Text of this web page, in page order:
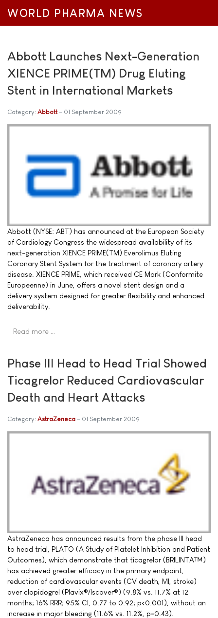
WORLD PHARMA NEWS
Abbott Launches Next-Generation
XIENCE PRIME(TM) Drug Eluting
Stent in International Markets
Category: Abbott 01 September 2009
Abbott (NYSE: ABT) has announced at the European Society
of Cardiology Congress the widespread availability of its
next-generation XIENCE PRIME(TM) Everolimus Eluting
Coronary Stent System for the treatment of coronary artery
disease. XIENCE PRIME, which received CE Mark (Conformite
Europeenne) in June, offers a novel stent design and a
delivery system designed for greater flexibility and enhanced
deliverability.
Read more …
Phase III Head to Head Trial Showed
Ticagrelor Reduced Cardiovascular
Death and Heart Attacks
Category: AstraZeneca 01 September 2009
AstraZeneca has announced results from the phase III head
to head trial, PLATO (A Study of Platelet Inhibition and Patient
Outcomes), which demonstrate that ticagrelor (BRILINTA™)
has achieved greater efficacy in the primary endpoint,
reduction of cardiovascular events (CV death, MI, stroke)
over clopidogrel (Plavix®/Iscover®) (9.8% vs. 11.7% at 12
months; 16% RRR; 95% CI, 0.77 to 0.92; p<0.001), without an
increase in major bleeding (11.6% vs. 11.2%, p=0.43).